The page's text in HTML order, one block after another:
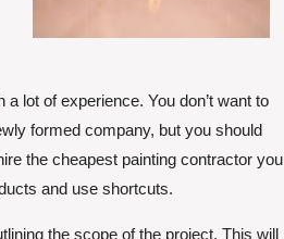
lot of experience. You don’t want to
formed company, but you should
the cheapest painting contractor you
and use shortcuts.
the scope of the project. This will